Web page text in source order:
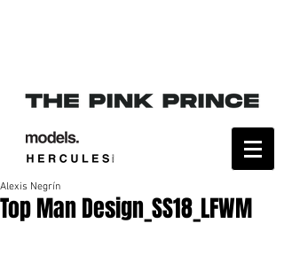
Top Man Design_SS18_LFWM
Alexis Negrín